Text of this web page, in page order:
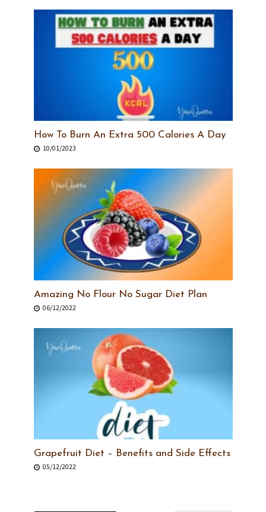
How To Burn An Extra 500 Calories A Day
10/01/2023
Amazing No Flour No Sugar Diet Plan
06/12/2022
Grapefruit Diet – Benefits and Side Effects
05/12/2022